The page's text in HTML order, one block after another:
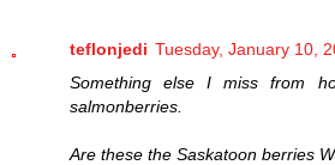
teflonjedi Tuesday, January 10,
Something else I miss from
salmonberries.
Are these the Saskatoon berries